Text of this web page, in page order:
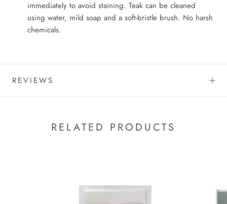
immediately to avoid staining. Teak can be cleaned
using water, mild soap and a soft-bristle brush. No harsh
chemicals.
REVIEWS
RELATED PRODUCTS